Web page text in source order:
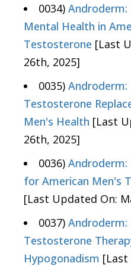
0034) Androderm:
Mental Health in
Testosterone [Last
26th, 2025]
0035) Androderm:
Testosterone
Men's Health [Last
26th, 2025]
0036) Androderm:
for American Men's
[Last Updated On:
0037) Androderm:
Testosterone
Hypogonadism [Last